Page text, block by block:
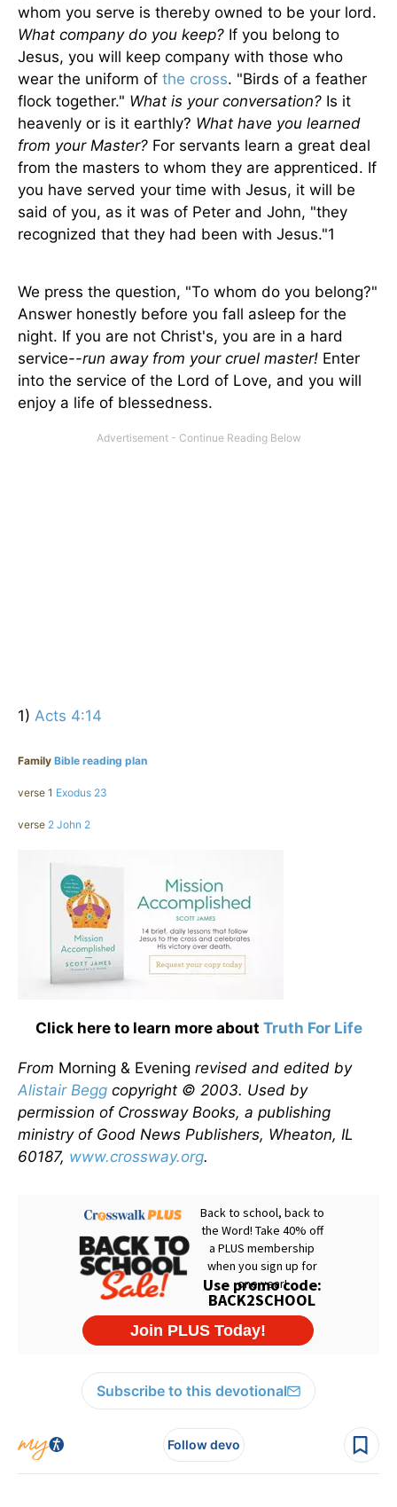
whom you serve is thereby owned to be your lord.
What company do you keep? If you belong to
Jesus, you will keep company with those who
wear the uniform of the cross. "Birds of a feather
flock together." What is your conversation? Is it
heavenly or is it earthly? What have you learned
from your Master? For servants learn a great deal
from the masters to whom they are apprenticed. If
you have served your time with Jesus, it will be
said of you, as it was of Peter and John, "they
recognized that they had been with Jesus."1
We press the question, "To whom do you belong?"
Answer honestly before you fall asleep for the
night. If you are not Christ's, you are in a hard
service--run away from your cruel master! Enter
into the service of the Lord of Love, and you will
enjoy a life of blessedness.
1) Acts 4:14
Family Bible reading plan
verse 1 Exodus 23
verse 2 John 2
Click here to learn more about Truth For Life
From Morning & Evening revised and edited by
Alistair Begg copyright © 2003. Used by
permission of Crossway Books, a publishing
ministry of Good News Publishers, Wheaton, IL
60187, www.crossway.org.
Subscribe to this devotional
Follow devo